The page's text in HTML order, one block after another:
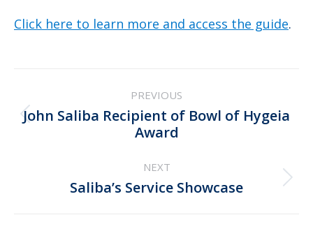
Click here to learn more and access the guide.
navigation
PREVIOUS
Previous
post:
John Saliba Recipient of Bowl of Hygeia
Award
NEXT
Next
Saliba’s Service Showcase